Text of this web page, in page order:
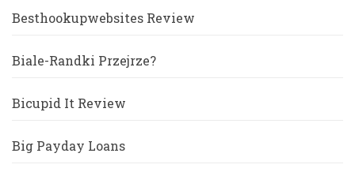
Besthookupwebsites Review
Biale-Randki Przejrze?
Bicupid It Review
Big Payday Loans